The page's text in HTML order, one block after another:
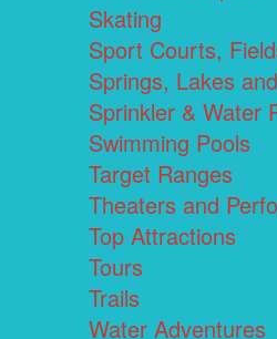
Skating
Sport Courts,
Springs, Lakes
Sprinkler & Water
Swimming Pools
Target Ranges
Theaters and
Top Attractions
Tours
Trails
Water Adventures